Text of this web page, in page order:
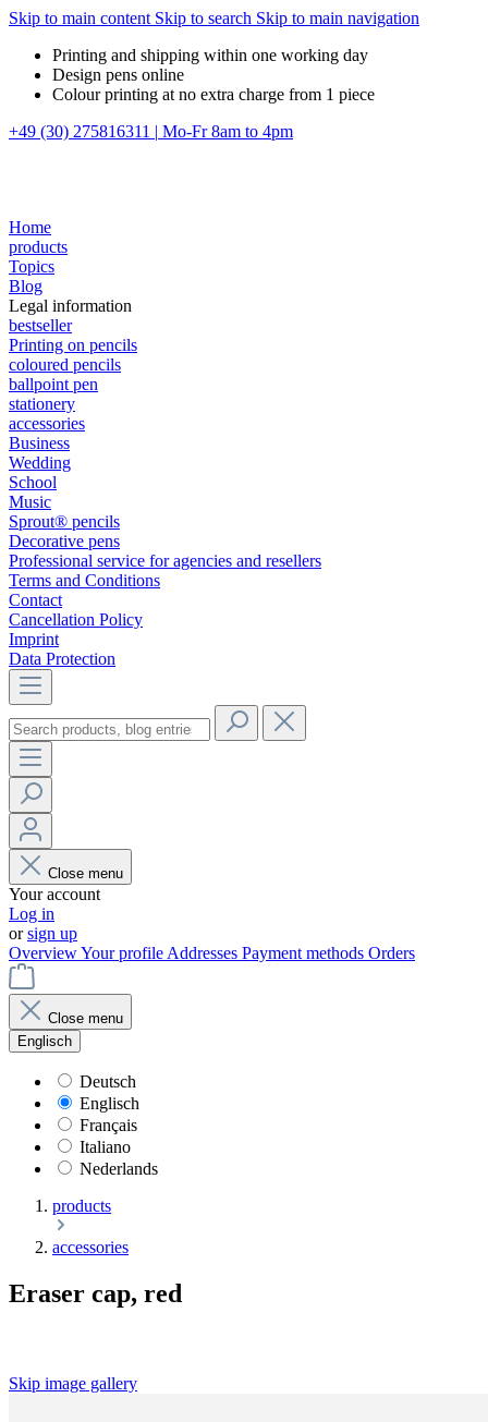
Skip to main content Skip to search Skip to main navigation
Printing and shipping within one working day
Design pens online
Colour printing at no extra charge from 1 piece
+49 (30) 275816311 | Mo-Fr 8am to 4pm
Home
products
Topics
Blog
Legal information
bestseller
Printing on pencils
coloured pencils
ballpoint pen
stationery
accessories
Business
Wedding
School
Music
Sprout® pencils
Decorative pens
Professional service for agencies and resellers
Terms and Conditions
Contact
Cancellation Policy
Imprint
Data Protection
Close menu
Your account
Log in
orsign up
OverviewYour profile Addresses Payment methods Orders
Close menu
Englisch
Deutsch
Englisch
Français
Italiano
Nederlands
products
accessories
Eraser cap, red
Skip image gallery